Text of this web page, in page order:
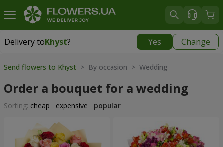
Delivery toKhyst? Yes Change
Delivery toKhyst
Send flowers to Khyst > By occasion > Wedding
Order a bouquet for a wedding
Sorting: cheap expensive popular